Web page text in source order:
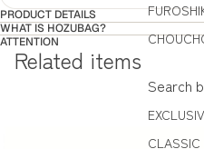
Search
PRODUCT DETAILS
WHAT IS HOZUBAG?
ATTENTION
Related items